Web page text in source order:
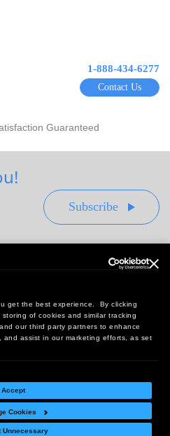
get the best experience. By clicking
of cookies and similar tracking
our third party partners to enhance
assist in our marketing efforts, as set
Accept
Cookies
Unnecessary
1-888-434-6277
Contact Us
Guaranteed
Subscribe
Wellsboro, PA 16901
Coast Office:
Suite 54 J, Irvine, CA 92614
Return Policy